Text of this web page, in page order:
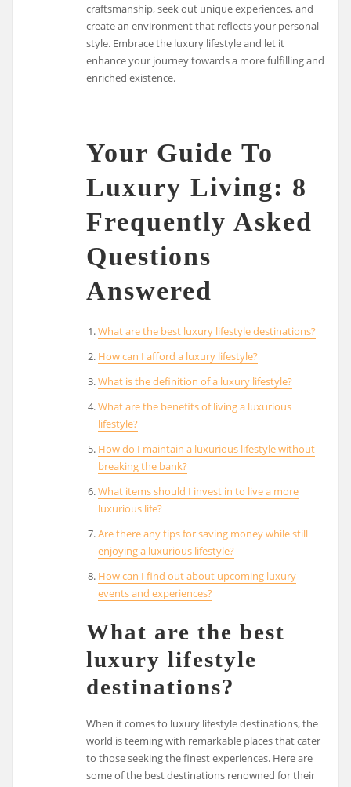
craftsmanship, seek out unique experiences, and
create an environment that reflects your personal
style. Embrace the luxury lifestyle and let it
enhance your journey towards a more fulfilling and
enriched existence.
Your Guide To
Luxury Living: 8
Frequently Asked
Questions
Answered
What are the best luxury lifestyle destinations?
How can I afford a luxury lifestyle?
What is the definition of a luxury lifestyle?
What are the benefits of living a luxurious
lifestyle?
How do I maintain a luxurious lifestyle without
breaking the bank?
What items should I invest in to live a more
luxurious life?
Are there any tips for saving money while still
enjoying a luxurious lifestyle?
How can I find out about upcoming luxury
events and experiences?
What are the best
luxury lifestyle
destinations?
When it comes to luxury lifestyle destinations, the
world is teeming with remarkable places that cater
to those seeking the finest experiences. Here are
some of the best destinations renowned for their